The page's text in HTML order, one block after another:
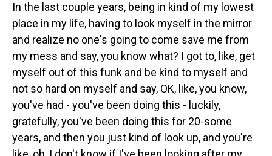
In the last couple years, being in kind of my lowest
place in my life, having to look myself in the mirror
and realize no one's going to come save me from
my mess and say, you know what? I got to, like, get
myself out of this funk and be kind to myself and
not so hard on myself and say, OK, like, you know,
you've had - you've been doing this - luckily,
gratefully, you've been doing this for 20-some
years, and then you just kind of look up, and you're